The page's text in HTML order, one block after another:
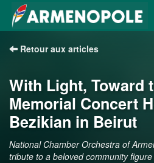
Retour aux articles
With Light, Toward
Memorial Concert
Bezikian in Beirut
National Chamber Orchestra of
tribute to a beloved community figure